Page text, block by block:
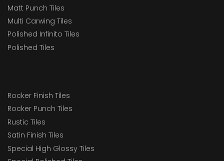
Matt Punch Tiles
Multi Carwing Tiles
Polished Infinito Tiles
Polished Tiles
Rocker Finish Tiles
Rocker Punch Tiles
Rustic Tiles
Satin Finish Tiles
Special High Glossy Tiles